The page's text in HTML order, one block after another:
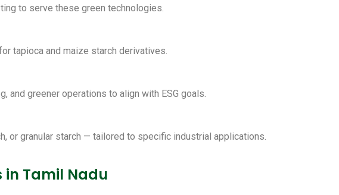
to serve these green technologies.
tapioca and maize starch derivatives.
and greener operations to align with ESG goals.
granular starch — tailored to specific industrial applications.
in Tamil Nadu